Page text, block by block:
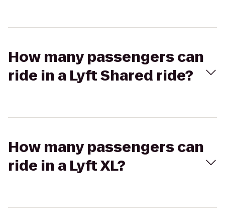
How many passengers can
ride in a Lyft Shared ride?
How many passengers can
ride in a Lyft XL?